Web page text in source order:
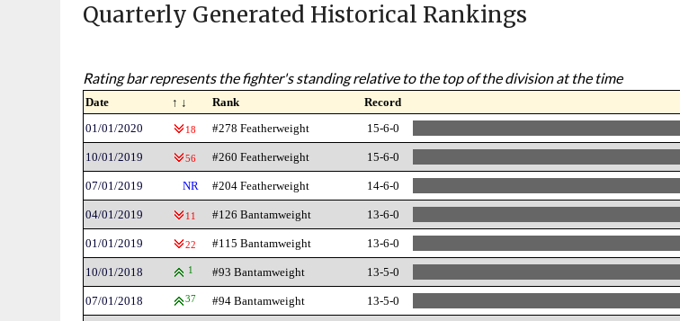
Quarterly Generated Historical Rankings
Rating bar represents the fighter's standing relative to the top of the division at the time
Date ↑ ↓ Rank Record
01/01/2020
18 #278 Featherweight 15-6-0
10/01/2019 56 #260 Featherweight 15-6-0
07/01/2019 NR #204 Featherweight 14-6-0
04/01/2019 11 #126 Bantamweight 13-6-0
01/01/2019 22 #115 Bantamweight 13-6-0
10/01/2018 1 #93 Bantamweight 13-5-0
07/01/2018 37 #94 Bantamweight 13-5-0